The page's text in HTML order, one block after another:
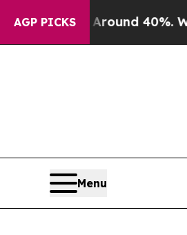
AGP PICKS
Around 40%. Well, it
Menu